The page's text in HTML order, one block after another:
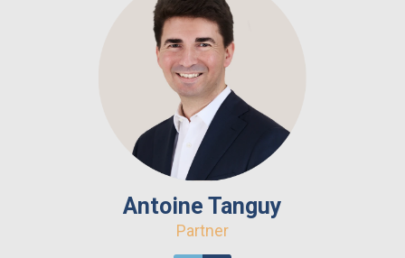
Antoine Tanguy
Partner